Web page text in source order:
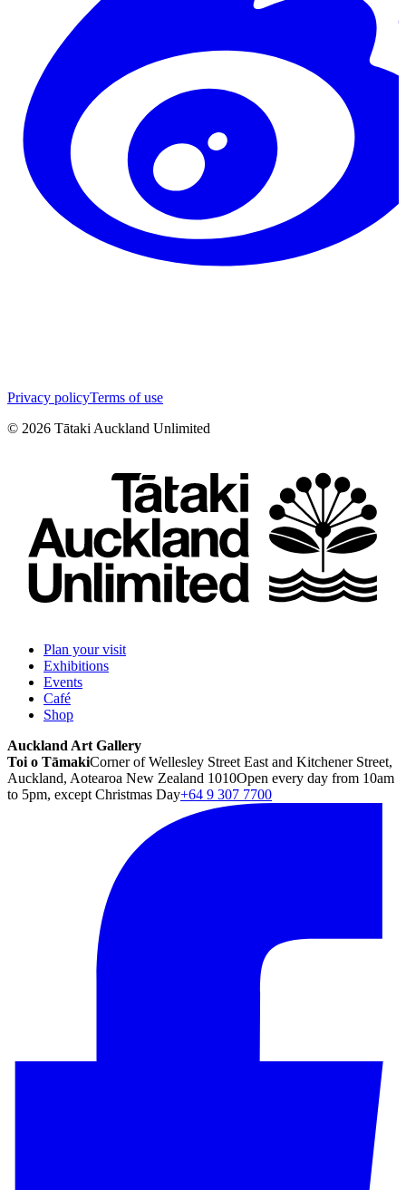
Privacy policyTerms of use
© 2026 Tātaki Auckland Unlimited
Plan your visit
Exhibitions
Events
Café
Shop
Auckland Art Gallery
Toi o TāmakiCorner of Wellesley Street East and Kitchener Street,
Auckland, Aotearoa New Zealand 1010Open every day from 10am
to 5pm, except Christmas Day+64 9 307 7700